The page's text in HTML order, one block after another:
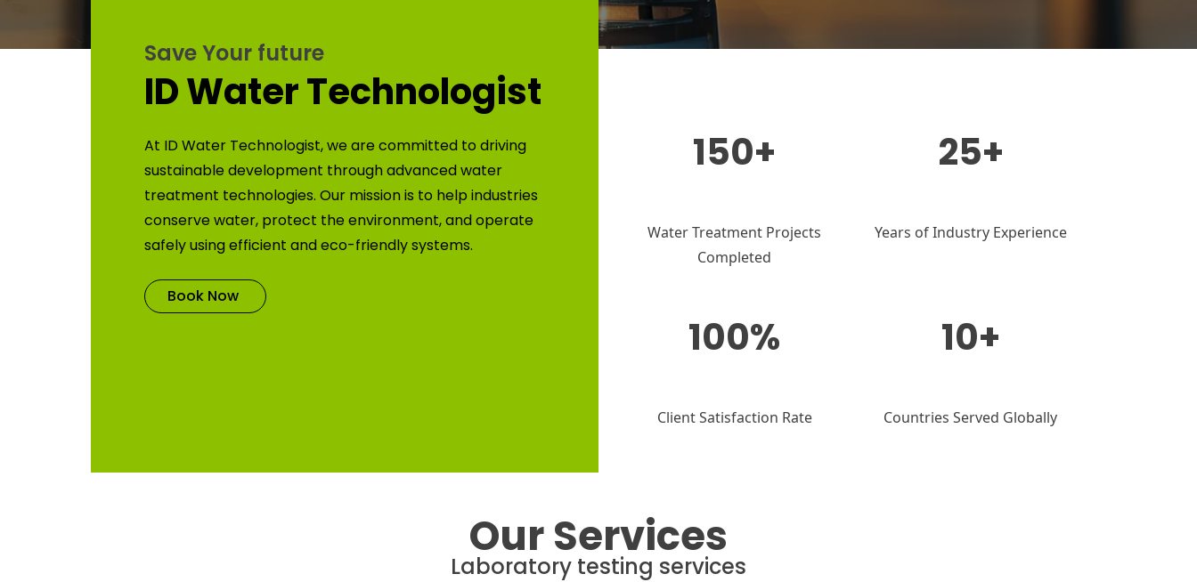
Save Your future
ID Water Technologist
At ID Water Technologist, we are committed to driving
sustainable development through advanced water
treatment technologies. Our mission is to help industries
conserve water, protect the environment, and operate
safely using efficient and eco-friendly systems.
Book Now
150+
Water Treatment Projects
Completed
25+
Years of Industry Experience
100%
Client Satisfaction Rate
10+
Countries Served Globally
Our Services
Laboratory testing services